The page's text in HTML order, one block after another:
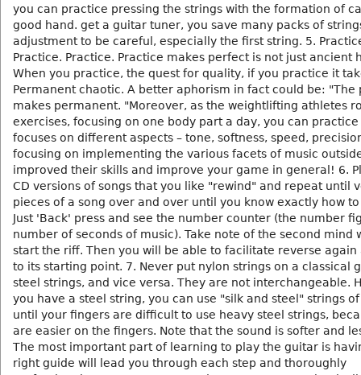
you can practice pressing the strings with the formation of
good hand. get a guitar tuner, you save many packs of
adjustment to be careful, especially the first string. 5.
Practice. Practice. Practice makes perfect is not just ancient
When you practice, the quest for quality, if you practice it
Permanent chaotic. A better aphorism in fact could be: "The
makes permanent. "Moreover, as the weightlifting athletes
exercises, focusing on one body part a day, you can practice
focuses on different aspects – tone, softness, speed,
focusing on implementing the various facets of music
improved their skills and improve your game in general! 6.
CD versions of songs that you like "rewind" and repeat until
pieces of a song over and over until you know exactly how
Just 'Back' press and see the number counter (the number
number of seconds of music). Take note of the second mind
start the riff. Then you will be able to facilitate reverse again
to its starting point. 7. Never put nylon strings on a classical
steel strings, and vice versa. They are not interchangeable.
you have a steel string, you can use "silk and steel" strings
until your fingers are difficult to use heavy steel strings,
are easier on the fingers. Note that the sound is softer and
The most important part of learning to play the guitar is
right guide will lead you through each step and thoroughly